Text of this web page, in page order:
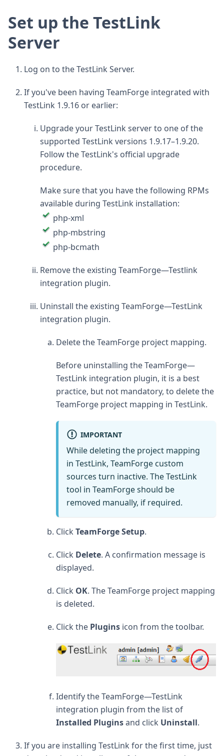
Set up the TestLink
Server
Log on to the TestLink Server.
If you've been having TeamForge integrated with
TestLink 1.9.16 or earlier:
Upgrade your TestLink server to one of the
supported TestLink versions 1.9.17–1.9.20.
Follow the TestLink's official upgrade
procedure.
Make sure that you have the following RPMs
available during TestLink installation:
php-xml
php-mbstring
php-bcmath
Remove the existing TeamForge—Testlink
integration plugin.
Uninstall the existing TeamForge—TestLink
integration plugin.
Delete the TeamForge project mapping.
Before uninstalling the TeamForge—
TestLink integration plugin, it is a best
practice, but not mandatory, to delete the
TeamForge project mapping in TestLink.
IMPORTANT
While deleting the project mapping
in TestLink, TeamForge custom
sources turn inactive. The TestLink
tool in TeamForge should be
removed manually, if required.
Click TeamForge Setup.
Click Delete. A confirmation message is
displayed.
Click OK. The TeamForge project mapping
is deleted.
Click the Plugins icon from the toolbar.
Identify the TeamForge—TestLink
integration plugin from the list of
Installed Pluginsand click Uninstall.
If you are installing TestLink for the first time, just